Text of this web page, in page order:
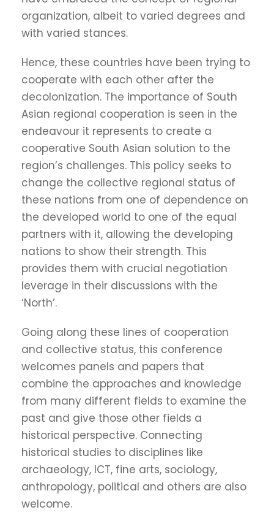
organization, albeit to varied degrees and
with varied stances.
Hence, these countries have been trying to
cooperate with each other after the
decolonization. The importance of South
Asian regional cooperation is seen in the
endeavour it represents to create a
cooperative South Asian solution to the
region’s challenges. This policy seeks to
change the collective regional status of
these nations from one of dependence on
the developed world to one of the equal
partners with it, allowing the developing
nations to show their strength. This
provides them with crucial negotiation
leverage in their discussions with the
‘North’.
Going along these lines of cooperation
and collective status, this conference
welcomes panels and papers that
combine the approaches and knowledge
from many different fields to examine the
past and give those other fields a
historical perspective. Connecting
historical studies to disciplines like
archaeology, ICT, fine arts, sociology,
anthropology, political and others are also
welcome.